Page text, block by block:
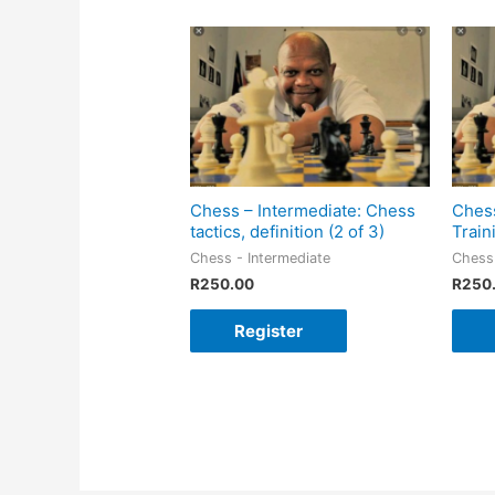
Chess – Intermediate: Chess
tactics, definition (2 of 3)
Chess - Intermediate
R250.00
Register
R